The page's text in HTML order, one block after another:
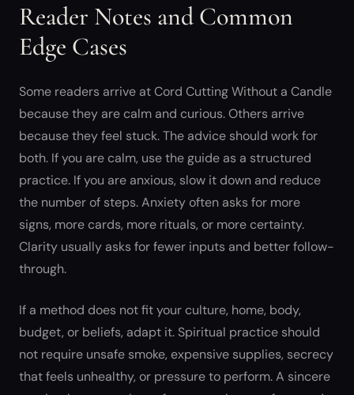
Reader Notes and Common
Edge Cases
Some readers arrive at Cord Cutting Without a Candle
because they are calm and curious. Others arrive
because they feel stuck. The advice should work for
both. If you are calm, use the guide as a structured
practice. If you are anxious, slow it down and reduce
the number of steps. Anxiety often asks for more
signs, more cards, more rituals, or more certainty.
Clarity usually asks for fewer inputs and better follow-
through.
If a method does not fit your culture, home, body,
budget, or beliefs, adapt it. Spiritual practice should
not require unsafe smoke, expensive supplies, secrecy
that feels unhealthy, or pressure to perform. A sincere